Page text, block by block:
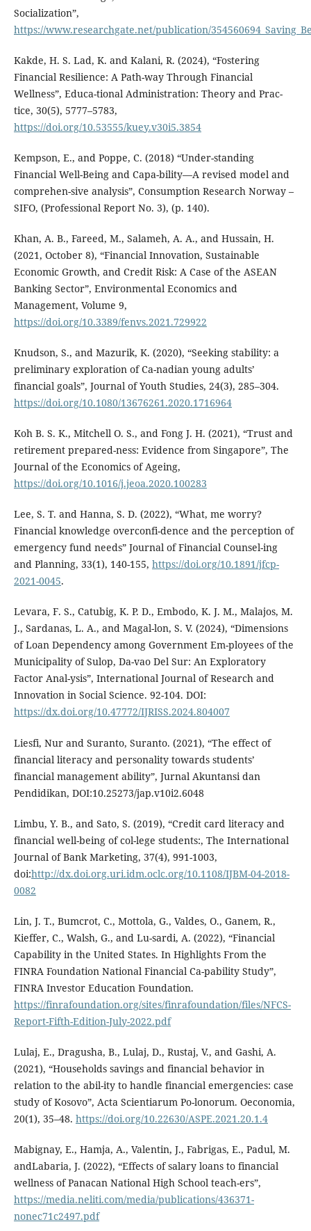
Socialization”,
https://www.researchgate.net/publication/
Kakde, H. S. Lad, K. and Kalani, R. (2024), “Fostering
Financial Resilience: A Path-way Through Financial
Wellness”, Educa-tional Administration: Theory and Prac-
tice, 30(5), 5777–5783,
https://doi.org/10.53555/kuey.v30i5.3854
Kempson, E., and Poppe, C. (2018) “Under-standing
Financial Well-Being and Capa-bility—A revised model and
comprehen-sive analysis”, Consumption Research Norway –
SIFO, (Professional Report No. 3), (p. 140).
Khan, A. B., Fareed, M., Salameh, A. A., and Hussain, H.
(2021, October 8), “Financial Innovation, Sustainable
Economic Growth, and Credit Risk: A Case of the ASEAN
Banking Sector”, Environmental Economics and
Management, Volume 9,
https://doi.org/10.3389/fenvs.2021.729922
Knudson, S., and Mazurik, K. (2020), “Seeking stability: a
preliminary exploration of Ca-nadian young adults’
financial goals”, Journal of Youth Studies, 24(3), 285–304.
https://doi.org/10.1080/13676261.2020.1716964
Koh B. S. K., Mitchell O. S., and Fong J. H. (2021), “Trust and
retirement prepared-ness: Evidence from Singapore”, The
Journal of the Economics of Ageing,
https://doi.org/10.1016/j.jeoa.2020.100283
Lee, S. T. and Hanna, S. D. (2022), “What, me worry?
Financial knowledge overconfi-dence and the perception of
emergency fund needs” Journal of Financial Counsel-ing
and Planning, 33(1), 140-155, https://doi.org/10.1891/jfcp-
2021-0045.
Levara, F. S., Catubig, K. P. D., Embodo, K. J. M., Malajos, M.
J., Sardanas, L. A., and Magal-lon, S. V. (2024), “Dimensions
of Loan Dependency among Government Em-ployees of the
Municipality of Sulop, Da-vao Del Sur: An Exploratory
Factor Anal-ysis”, International Journal of Research and
Innovation in Social Science. 92-104. DOI:
https://dx.doi.org/10.47772/IJRISS.2024.804007
Liesfi, Nur and Suranto, Suranto. (2021), “The effect of
financial literacy and personality towards students’
financial management ability”, Jurnal Akuntansi dan
Pendidikan, DOI:10.25273/jap.v10i2.6048
Limbu, Y. B., and Sato, S. (2019), “Credit card literacy and
financial well-being of col-lege students:, The International
Journal of Bank Marketing, 37(4), 991-1003,
doi:http://dx.doi.org.uri.idm.oclc.org/10.1108/IJBM-04-2018-
0082
Lin, J. T., Bumcrot, C., Mottola, G., Valdes, O., Ganem, R.,
Kieffer, C., Walsh, G., and Lu-sardi, A. (2022), “Financial
Capability in the United States. In Highlights From the
FINRA Foundation National Financial Ca-pability Study”,
FINRA Investor Education Foundation.
https://finrafoundation.org/sites/finrafoundation/files/NFCS-
Report-Fifth-Edition-July-2022.pdf
Lulaj, E., Dragusha, B., Lulaj, D., Rustaj, V., and Gashi, A.
(2021), “Households savings and financial behavior in
relation to the abil-ity to handle financial emergencies: case
study of Kosovo”, Acta Scientiarum Po-lonorum. Oeconomia,
20(1), 35–48. https://doi.org/10.22630/ASPE.2021.20.1.4
Mabignay, E., Hamja, A., Valentin, J., Fabrigas, E., Padul, M.
andLabaria, J. (2022), “Effects of salary loans to financial
wellness of Panacan National High School teach-ers”,
https://media.neliti.com/media/publications/436371-
nonec71c2497.pdf